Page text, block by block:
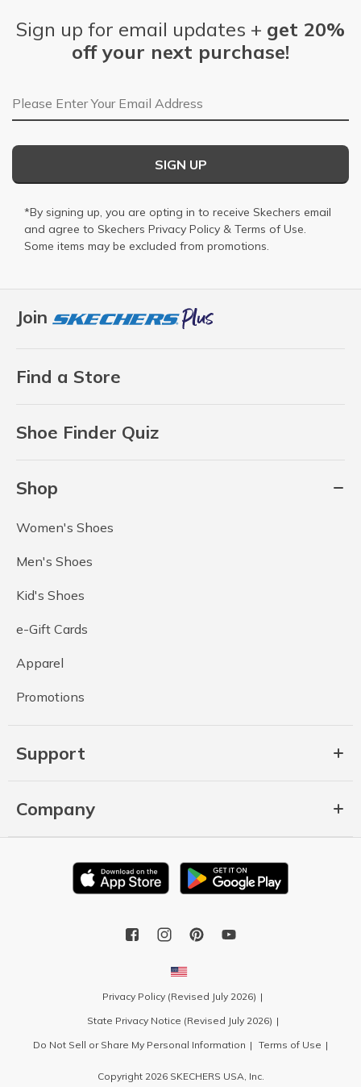
Join
Find a Store
Shoe Finder Quiz
Shop
Women's Shoes
Men's Shoes
Kid's Shoes
e-Gift Cards
Apparel
Promotions
Support
Company
Sign up for email updates + get 20%
off your next purchase!
Email Address
SIGN UP
*By signing up, you are opting in to receive Skechers email
and agree to Skechers Privacy Policy & Terms of Use.
Some items may be excluded from promotions.
Privacy Policy (Revised July 2026)
State Privacy Notice (Revised July 2026)
Do Not Sell or Share My Personal Information
Terms of Use
Copyright 2026 SKECHERS USA, Inc.